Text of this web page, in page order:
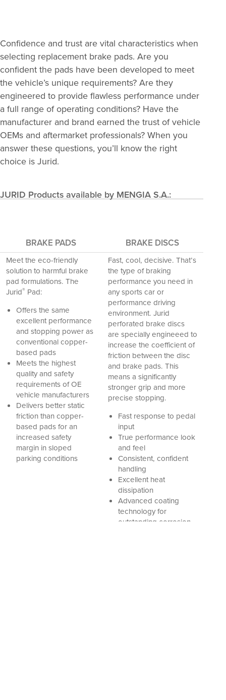
Confidence and trust are vital characteristics when
selecting replacement brake pads. Are you
confident the pads have been developed to meet
the vehicle’s unique requirements? Are they
engineered to provide flawless performance under
a full range of operating conditions? Have the
manufacturer and brand earned the trust of vehicle
OEMs and aftermarket professionals? When you
answer these questions, you’ll know the right
choice is Jurid.
JURID Products available by MENGIA S.A.:
BRAKE PADS
Meet the eco-friendly
solution to harmful brake
pad formulations. The
Jurid® Pad:
Offers the same
excellent performance
and stopping power as
conventional copper-
based pads
Meets the highest
quality and safety
requirements of OE
vehicle manufacturers
Delivers better static
friction than copper-
based pads for an
increased safety
margin in sloped
parking conditions
BRAKE DISCS
Fast, cool, decisive. That’s
the type of braking
performance you need in
any sports car or
performance driving
environment. Jurid
perforated brake discs
are specially engineeed to
increase the coefficient of
friction between the disc
and brake pads. This
means a significantly
stronger grip and more
precise stopping.
Fast response to pedal
input
True performance look
and feel
Consistent, confident
handling
Excellent heat
dissipation
Advanced coating
technology for
outstanding corrosion